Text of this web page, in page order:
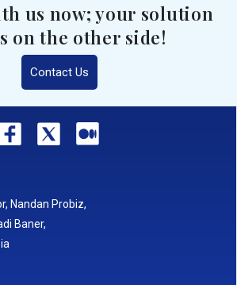
us now; your solution
on the other side!
Contact Us
Nandan Probiz,
Baner,